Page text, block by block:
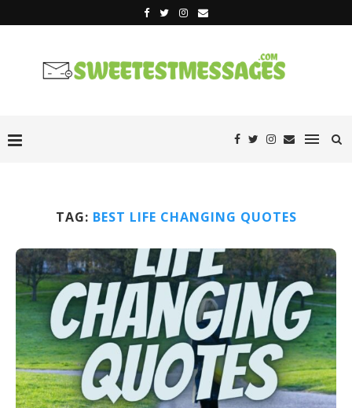
TAG: BEST LIFE CHANGING QUOTES